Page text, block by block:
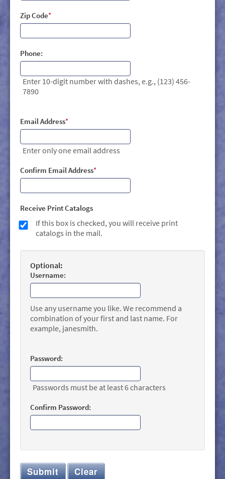
Zip Code*
Phone:
Enter 10-digit number with dashes, e.g., (123) 456-
7890
Email Address*
Enter only one email address
Confirm Email Address*
Receive Print Catalogs
If this box is checked, you will receive print
catalogs in the mail.
Optional:
Username:
Use any username you like. We recommend a
combination of your first and last name. For
example, janesmith.
Password:
Passwords must be at least 6 characters
Confirm Password:
Submit Clear